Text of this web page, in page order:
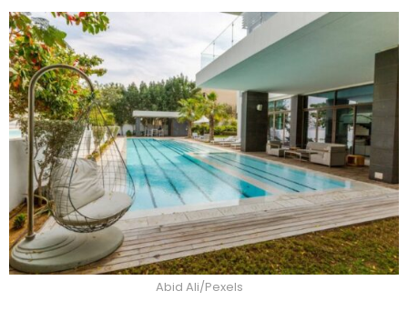
Abid Ali/Pexels